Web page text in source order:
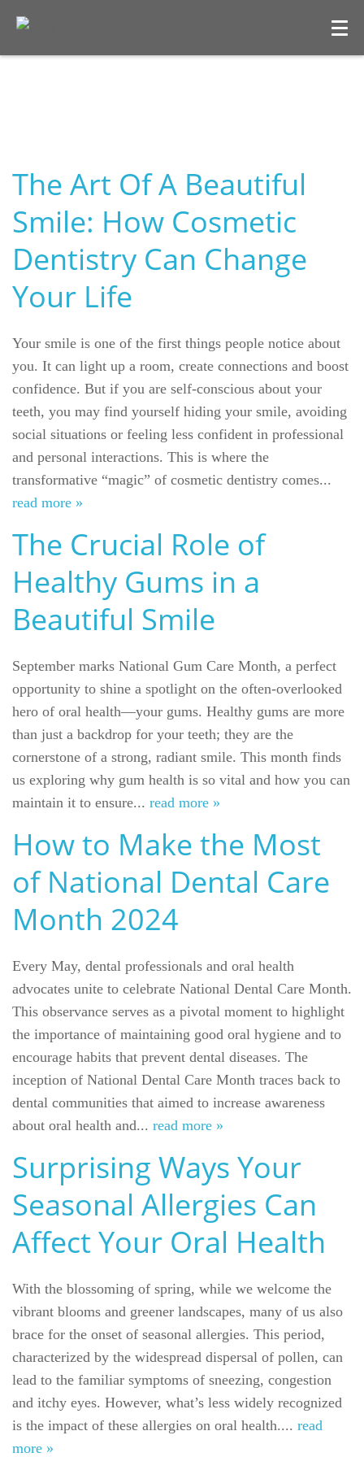
The Art Of A Beautiful
Smile: How Cosmetic
Dentistry Can Change
Your Life
Your smile is one of the first things people notice about
you. It can light up a room, create connections and boost
confidence. But if you are self-conscious about your
teeth, you may find yourself hiding your smile, avoiding
social situations or feeling less confident in professional
and personal interactions. This is where the
transformative “magic” of cosmetic dentistry comes...
read more »
The Crucial Role of
Healthy Gums in a
Beautiful Smile
September marks National Gum Care Month, a perfect
opportunity to shine a spotlight on the often-overlooked
hero of oral health—your gums. Healthy gums are more
than just a backdrop for your teeth; they are the
cornerstone of a strong, radiant smile. This month finds
us exploring why gum health is so vital and how you can
maintain it to ensure... read more »
How to Make the Most
of National Dental Care
Month 2024
Every May, dental professionals and oral health
advocates unite to celebrate National Dental Care Month.
This observance serves as a pivotal moment to highlight
the importance of maintaining good oral hygiene and to
encourage habits that prevent dental diseases. The
inception of National Dental Care Month traces back to
dental communities that aimed to increase awareness
about oral health and... read more »
Surprising Ways Your
Seasonal Allergies Can
Affect Your Oral Health
With the blossoming of spring, while we welcome the
vibrant blooms and greener landscapes, many of us also
brace for the onset of seasonal allergies. This period,
characterized by the widespread dispersal of pollen, can
lead to the familiar symptoms of sneezing, congestion
and itchy eyes. However, what’s less widely recognized
is the impact of these allergies on oral health.... read
more »